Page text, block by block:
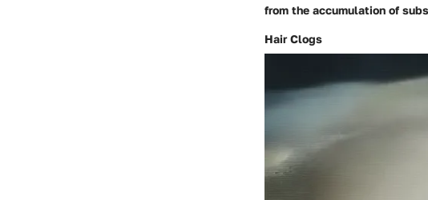
from the accumulation of
Hair Clogs